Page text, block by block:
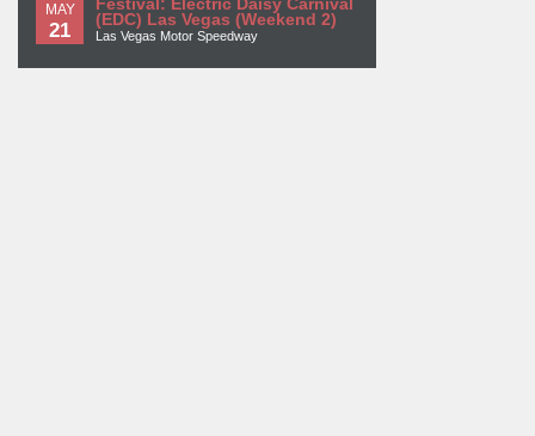
MAY
21
Festival: Electric Daisy Carnival
(EDC) Las Vegas (Weekend 2)
Las Vegas Motor Speedway